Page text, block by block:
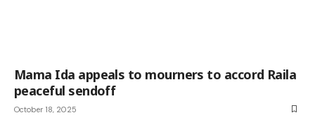
Mama Ida appeals to mourners to accord Raila
peaceful sendoff
October 18, 2025